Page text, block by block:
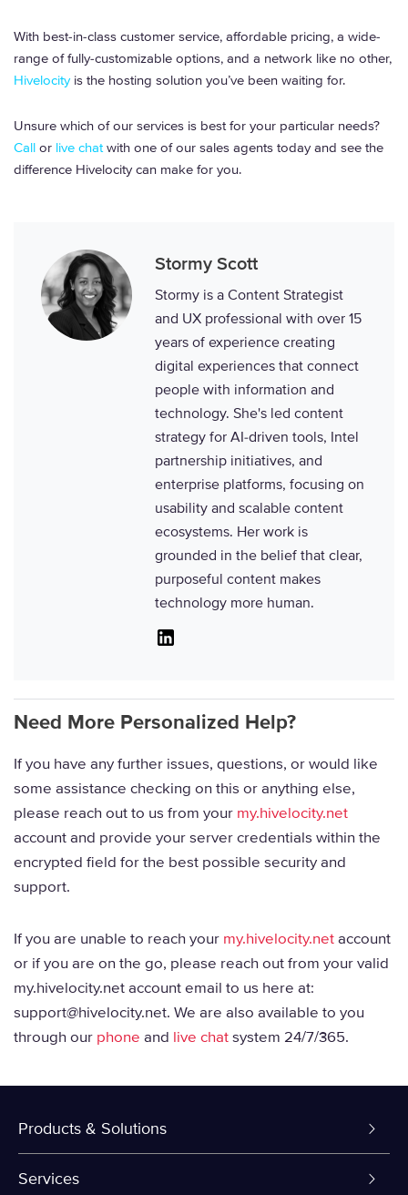
With best-in-class customer service, affordable pricing, a wide-
range of fully-customizable options, and a network like no other,
Hivelocityis the hosting solution you’ve been waiting for.
Unsure which of our services is best for your particular needs?
Call or live chatwith one of our sales agents today and see the
difference Hivelocity can make for you.
Stormy Scott
Stormy is a Content Strategist
and UX professional with over 15
years of experience creating
digital experiences that connect
people with information and
technology. She's led content
strategy for AI-driven tools, Intel
partnership initiatives, and
enterprise platforms, focusing on
usability and scalable content
ecosystems. Her work is
grounded in the belief that clear,
purposeful content makes
technology more human.
Need More Personalized Help?
If you have any further issues, questions, or would like
some assistance checking on this or anything else,
please reach out to us from your my.hivelocity.net
account and provide your server credentials within the
encrypted field for the best possible security and
support.
If you are unable to reach your my.hivelocity.netaccount
or if you are on the go, please reach out from your valid
my.hivelocity.net account email to us here at:
support@hivelocity.net. We are also available to you
through our phone and live chatsystem 24/7/365.
Products & Solutions
Dedicated Servers
Services